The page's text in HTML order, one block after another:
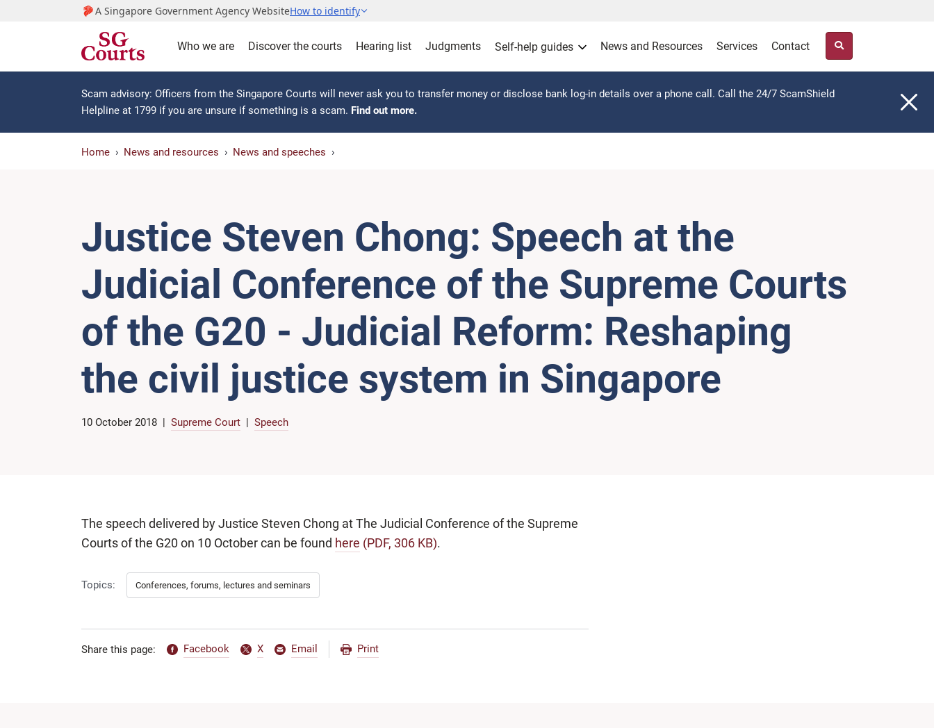
A Singapore Government Agency WebsiteHow to identify
Who we are Discover the courts Hearing list Judgments Self-help guides News and Resources Services Contact
Scam advisory: Officers from the Singapore Courts will never ask you to transfer money or disclose bank log-in details over a phone call. Call the 24/7 ScamShield
Helpline at 1799 if you are unsure if something is a scam. Find out more.
Home News and resources News and speeches
Justice Steven Chong: Speech at the
Judicial Conference of the Supreme Courts
of the G20 - Judicial Reform: Reshaping
the civil justice system in Singapore
10 October 2018 Supreme Court Speech
The speech delivered by Justice Steven Chong at The Judicial Conference of the Supreme
Courts of the G20 on 10 October can be found here (PDF, 306 KB).
Topics: Conferences, forums, lectures and seminars
Share this page: Facebook X Email Print